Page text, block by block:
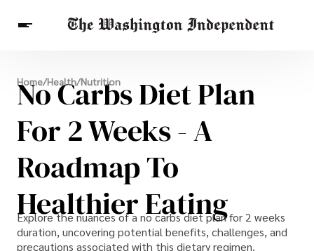
Breaking News
Finance
Celebrities
Entertainment
Crypto
Others
Home/Health/Nutrition
No Carbs Diet Plan
For 2 Weeks - A
Roadmap To
Healthier Eating
Explore the nuances of a no carbs diet plan for 2 weeks
duration, uncovering potential benefits, challenges, and
precautions associated with this dietary regimen.